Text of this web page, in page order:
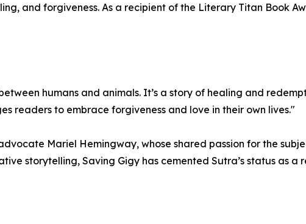
and forgiveness. As a recipient of the Literary Titan Book
humans and animals. It’s a story of healing and
readers to embrace forgiveness and love in their own lives."
Mariel Hemingway, whose shared passion for the
storytelling, Saving Gigy has cemented Sutra’s status as a